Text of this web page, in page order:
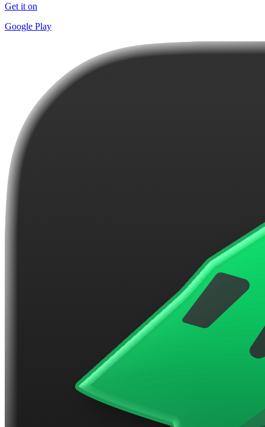
Get it on
Google Play